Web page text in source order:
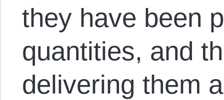
they have been
quantities, and
delivering them